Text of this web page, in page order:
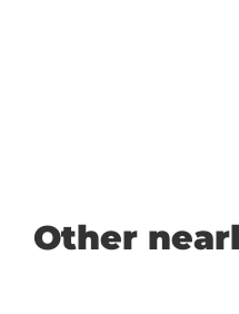
Other